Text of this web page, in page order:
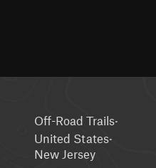
Off-Road Trails·
United States·
New Jersey